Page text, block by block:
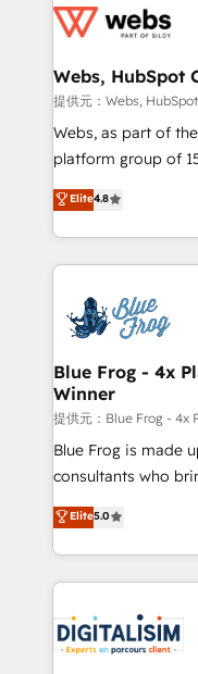
migrations from
integration,
the first time 🔧
and build using
with other systems
HubSpot pros 📊
HubSpot Why us? - SIX HubSpot Accreditations -
CRM, Solutions Architecture,
Migration, Custom
team of 25+ experts Contact us today to help you
get more from
Webs, HubSpot
提供元：Webs,
Webs, as part of
platform group of 150 Fte, is the
HubSpot CRM
maximizing EBITDA
Excellence. With
strengthen your
Implementation
drive your business forward. Since
dedicated to
team (50+), we
B2B sectors such
business services.
business case that
detailed financial
TCO. As a trusted extension of your team, we
business up for
business. If not now,
Elite4.8
Blue Frog - 4x
Winner
提供元：Blue Frog - 4x
Blue Frog is made
consultants who
world experience to
Frog is a top,
ecosystem for a
decade of
for driving growth.
our customers
Elite5.0